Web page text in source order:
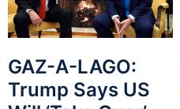
GAZ-A-LAGO:
Trump Says US